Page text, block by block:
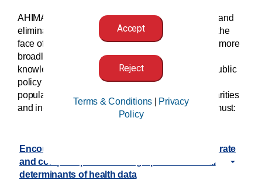
AHIMA supports the use of public policy to reduce and
eliminate health disparities and inequities, both in the
face of the COVID-19 pandemic and in healthcare more
broadly. Health information professionals have the
knowledge and expertise to help inform ongoing public
policy discussions. To meet the needs of diverse
populations and reduce and eliminate health disparities
and inequities, AHIMA believes that public policy must:
Encourage the standardized collection of accurate
and complete patient demographic and social
determinants of health data
Accept
Reject
Terms & Conditions
Privacy
Policy